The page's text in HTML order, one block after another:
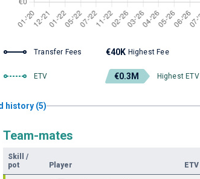
Transfer Fees €40K Highest Fee
ETV €0.3M Highest ETV
history (5)
Team-mates
Skill
/
pot
Player ETV